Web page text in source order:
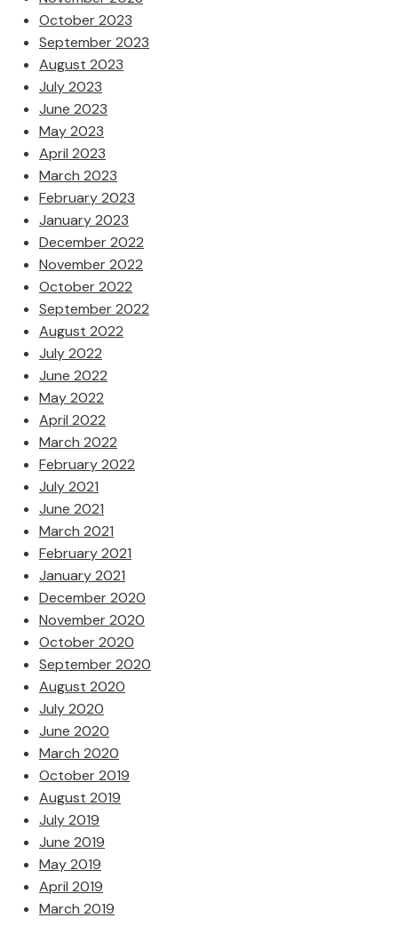
October 2023
September 2023
August 2023
July 2023
June 2023
May 2023
April 2023
March 2023
February 2023
January 2023
December 2022
November 2022
October 2022
September 2022
August 2022
July 2022
June 2022
May 2022
April 2022
March 2022
February 2022
July 2021
June 2021
March 2021
February 2021
January 2021
December 2020
November 2020
October 2020
September 2020
August 2020
July 2020
June 2020
March 2020
October 2019
August 2019
July 2019
June 2019
May 2019
April 2019
March 2019